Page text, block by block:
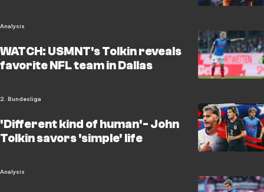
Analysis
WATCH: USMNT's Tolkin reveals
favorite NFL team in Dallas
2. Bundesliga
'Different kind of human'- John
Tolkin savors 'simple' life
Analysis